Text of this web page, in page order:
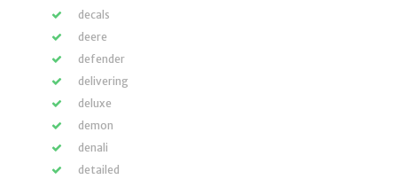
decals
deere
defender
delivering
deluxe
demon
denali
detailed